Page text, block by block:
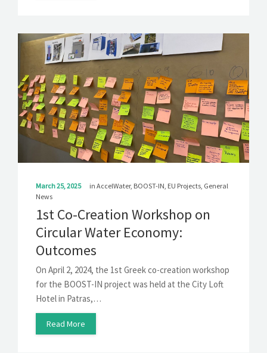
March 25, 2025 in AccelWater, BOOST-IN, EU Projects, General
News
1st Co-Creation Workshop on
Circular Water Economy:
Outcomes
On April 2, 2024, the 1st Greek co-creation workshop
for the BOOST-IN project was held at the City Loft
Hotel in Patras,…
Read More